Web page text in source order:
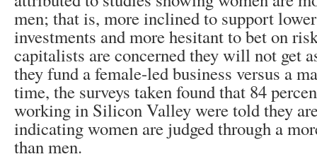
men; that is, more inclined to support
investments and more hesitant to bet on
capitalists are concerned they will not get
they fund a female-led business versus a
time, the surveys taken found that 84
working in Silicon Valley were told they
indicating women are judged through a
than men.